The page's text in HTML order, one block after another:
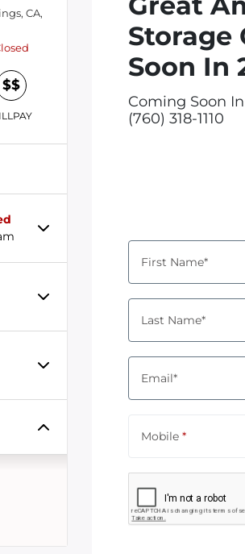
CA,
$$
Storage
Soon In
Coming Soon
(760) 318-1110
First Name*
Last Name*
Email*
Mobile*